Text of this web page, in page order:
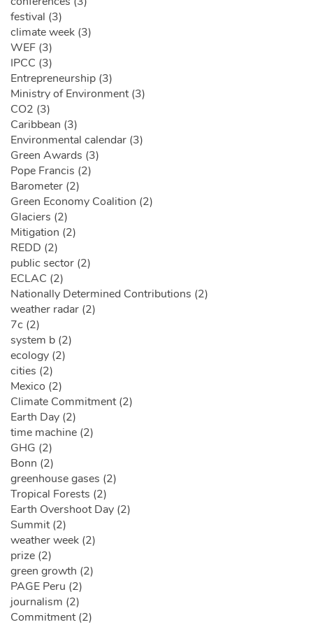
festival (3)
climate week (3)
WEF (3)
IPCC (3)
Entrepreneurship (3)
Ministry of Environment (3)
CO2 (3)
Caribbean (3)
Environmental calendar (3)
Green Awards (3)
Pope Francis (2)
Barometer (2)
Green Economy Coalition (2)
Glaciers (2)
Mitigation (2)
REDD (2)
public sector (2)
ECLAC (2)
Nationally Determined Contributions (2)
weather radar (2)
7c (2)
system b (2)
ecology (2)
cities (2)
Mexico (2)
Climate Commitment (2)
Earth Day (2)
time machine (2)
GHG (2)
Bonn (2)
greenhouse gases (2)
Tropical Forests (2)
Earth Overshoot Day (2)
Summit (2)
weather week (2)
prize (2)
green growth (2)
PAGE Peru (2)
journalism (2)
Commitment (2)